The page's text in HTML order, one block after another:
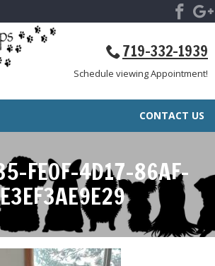
719-332-1939
Schedule viewing Appointment!
CONTACT US
FE0F-4D17-86AF-